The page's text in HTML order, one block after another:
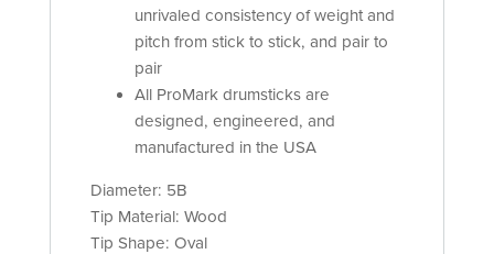
unrivaled consistency of weight and
pitch from stick to stick, and pair to
pair
All ProMark drumsticks are
designed, engineered, and
manufactured in the USA
Diameter: 5B
Tip Material: Wood
Tip Shape: Oval